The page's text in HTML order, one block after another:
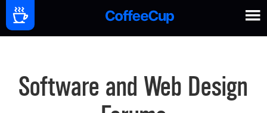
Software and Web Design